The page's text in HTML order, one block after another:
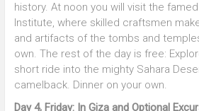
history. At noon you will visit the
Institute, where skilled craftsmen
and artifacts of the tombs and
own. The rest of the day is free:
short ride into the mighty Sahara
camelback. Dinner on your own.
Day 4, Friday: In Giza and Optional